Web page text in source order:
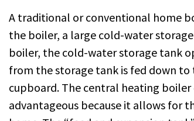
A traditional or conventional home
the boiler, a large cold-water
boiler, the cold-water storage tank
from the storage tank is fed down to
cupboard. The central heating
advantageous because it allows for